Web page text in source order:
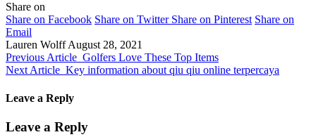
Share on
Share on Facebook Share on Twitter Share on Pinterest Share on
Email
Lauren WolffAugust 28, 2021
Previous Article Golfers Love These Top Items
Next Article Key information about qiu qiu online terpercaya
Leave a Reply
Leave a Reply